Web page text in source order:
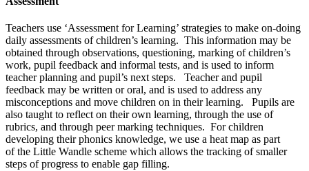
Teachers use ‘Assessment for Learning’ strategies to make on-doing
daily assessments of children’s learning. This information may be
obtained through observations, questioning, marking of children’s
work, pupil feedback and informal tests, and is used to inform
teacher planning and pupil’s next steps. Teacher and pupil
feedback may be written or oral, and is used to address any
misconceptions and move children on in their learning. Pupils are
also taught to reflect on their own learning, through the use of
rubrics, and through peer marking techniques. For children
developing their phonics knowledge, we use a heat map as part
of the Little Wandle scheme which allows the tracking of smaller
steps of progress to enable gap filling.